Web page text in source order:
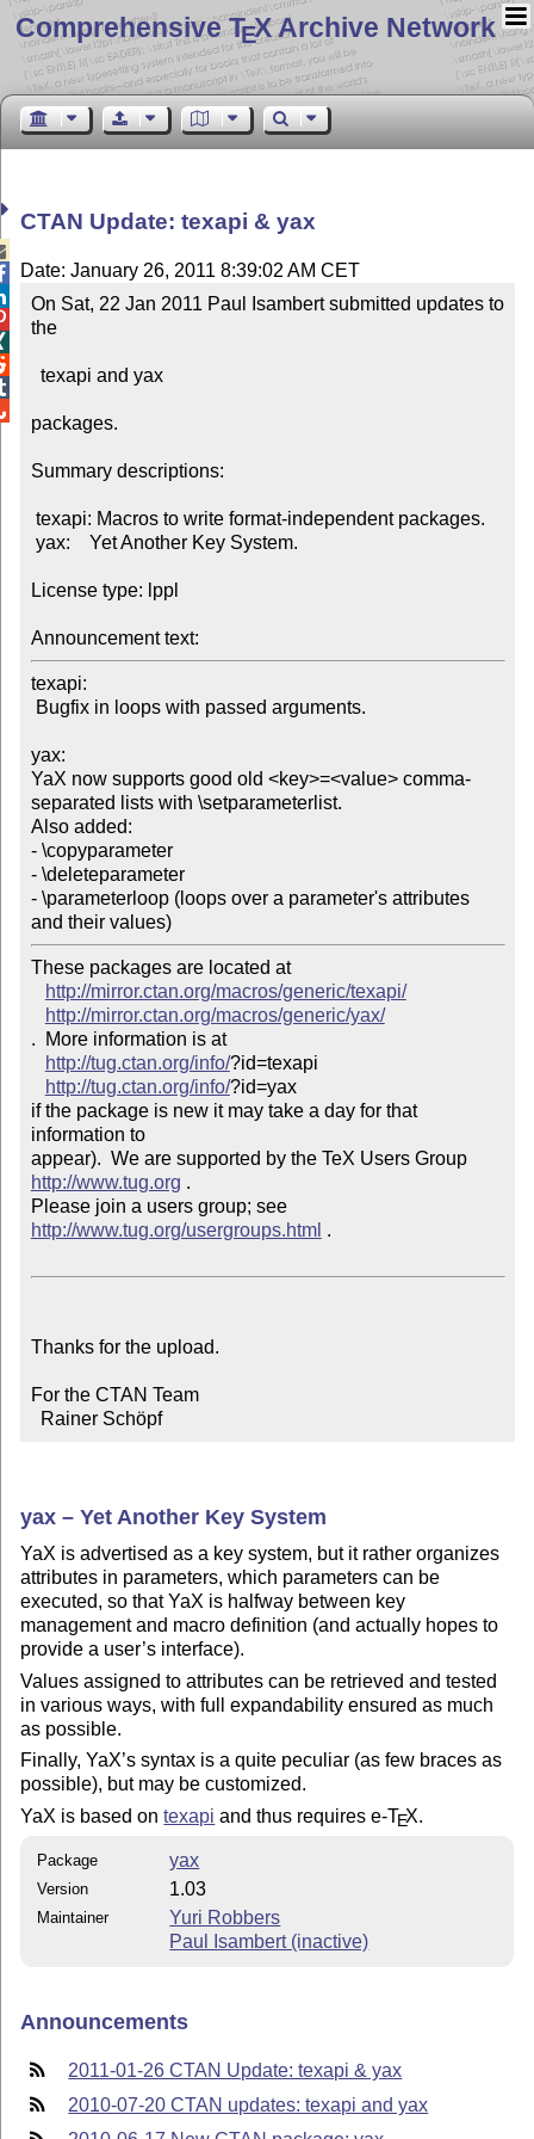
Comprehensive TEX Archive Network
CTAN Update: texapi & yax
Date: January 26, 2011 8:39:02 AM CET
On Sat, 22 Jan 2011 Paul Isambert submitted updates to
the
packages.
Summary descriptions:
License type: lppl
Announcement text:
texapi:
yax:
YaX now supports good old <key>=<value> comma-
separated lists with \setparameterlist.
Also added:
- \copyparameter
- \deleteparameter
- \parameterloop (loops over a parameter's attributes
and their values)
These packages are located at
http://mirror.ctan.org/macros/generic/texapi/
http://mirror.ctan.org/macros/generic/yax/
.  More information is at
http://tug.ctan.org/info/?id=texapi
http://tug.ctan.org/info/?id=yax
if the package is new it may take a day for that
information to
appear).  We are supported by the TeX Users Group
http://www.tug.org .
Please join a users group; see
http://www.tug.org/usergroups.html .
Thanks for the upload.
For the CTAN Team
  Rainer Schöpf
yax – Yet Another Key System
YaX is advertised as a key system, but it rather organizes
attributes in parameters, which parameters can be
executed, so that YaX is halfway between key
management and macro definition (and actually hopes to
provide a user’s interface).
Values assigned to attributes can be retrieved and tested
in various ways, with full expandability ensured as much
as possible.
Finally, YaX’s syntax is a quite peculiar (as few braces as
possible), but may be customized.
YaX is based ontexapi and thus requires e-TEX.
Package yax
Version 1.03
Maintainer
Yuri Robbers
Paul Isambert (inactive)
Announcements
2011-01-26 CTAN Update: texapi & yax
2010-07-20 CTAN updates: texapi and yax